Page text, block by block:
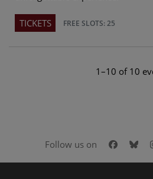
TICKETS FREE SLOTS: 25
1–10 of 10
Follow us on